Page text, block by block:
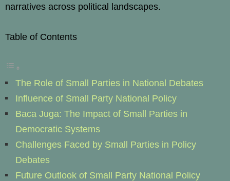
narratives across political landscapes.
Table of Contents
The Role of Small Parties in National Debates
Influence of Small Party National Policy
Baca Juga: The Impact of Small Parties in
Democratic Systems
Challenges Faced by Small Parties in Policy
Debates
Future Outlook of Small Party National Policy